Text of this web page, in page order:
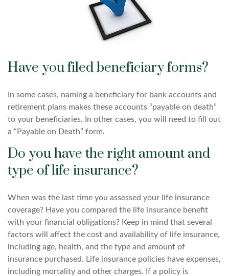
Have you filed beneficiary forms?
In some cases, naming a beneficiary for bank accounts and
retirement plans makes these accounts “payable on death”
to your beneficiaries. In other cases, you will need to fill out
a “Payable on Death” form.
Do you have the right amount and
type of life insurance?
When was the last time you assessed your life insurance
coverage? Have you compared the life insurance benefit
with your financial obligations? Keep in mind that several
factors will affect the cost and availability of life insurance,
including age, health, and the type and amount of
insurance purchased. Life insurance policies have expenses,
including mortality and other charges. If a policy is